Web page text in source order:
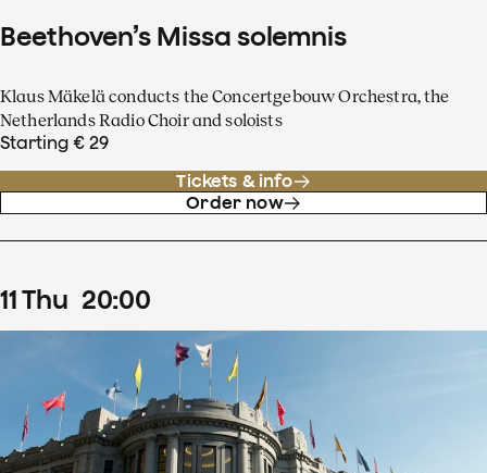
Beethoven’s Missa solemnis
Klaus Mäkelä conducts the Concertgebouw Orchestra, the
Netherlands Radio Choir and soloists
Starting € 29
Tickets & info
Order now
11Thu 20:00